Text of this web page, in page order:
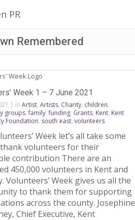
Remembered
Week 1 – 7 June 2021
| in Artist, Artists, Charity, children,
groups,family,funding, Grants, Kent, Kent
Foundation, south east, volunteers
Week let’s all take some
volunteers for their
contribution There are an
450,000 volunteers in Kent and
Volunteers’ Week gives us all the
to thank them for supporting
across the county. Josephine
Chief Executive, Kent